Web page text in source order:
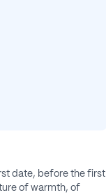
date, before the first
of warmth, of